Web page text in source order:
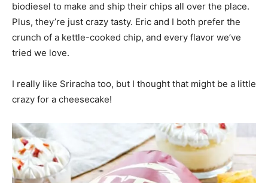
biodiesel to make and ship their chips all over the place.
Plus, they’re just crazy tasty. Eric and I both prefer the
crunch of a kettle-cooked chip, and every flavor we’ve
tried we love.
I really like Sriracha too, but I thought that might be a little
crazy for a cheesecake!